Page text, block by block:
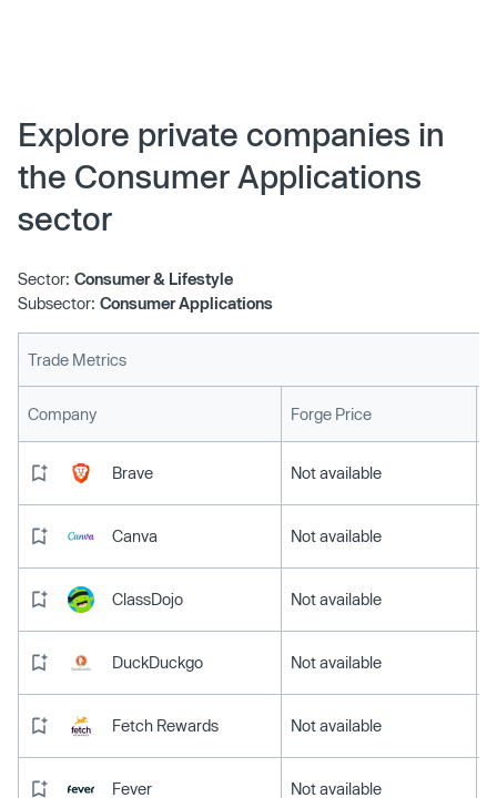
Explore private companies in
the Consumer Applications
sector
Sector: Consumer & Lifestyle
Subsector: Consumer Applications
Trade Metrics
Company Forge Price
Brave Not available
Canva Not available
ClassDojo Not available
DuckDuckgo Not available
Fetch Rewards Not available
Fever Not available